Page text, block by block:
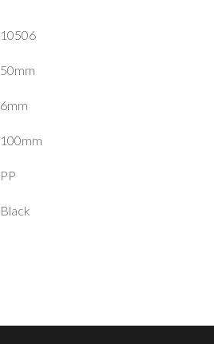
10506
50mm
6mm
100mm
PP
Black